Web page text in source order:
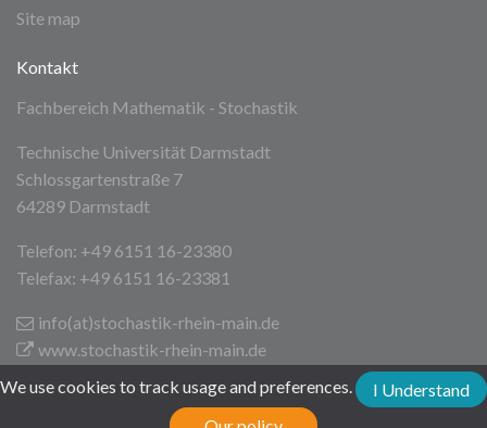
Site map
Kontakt
Fachbereich Mathematik - Stochastik
Technische Universität Darmstadt
Schlossgartenstraße 7
64289 Darmstadt
Telefon: +49 6151 16-23380
Telefax: +49 6151 16-23381
info(at)stochastik-rhein-main .de
www.stochastik-rhein-main.de
Technische Universität Darmstadt
We use cookies to track usage and preferences.
I Understand